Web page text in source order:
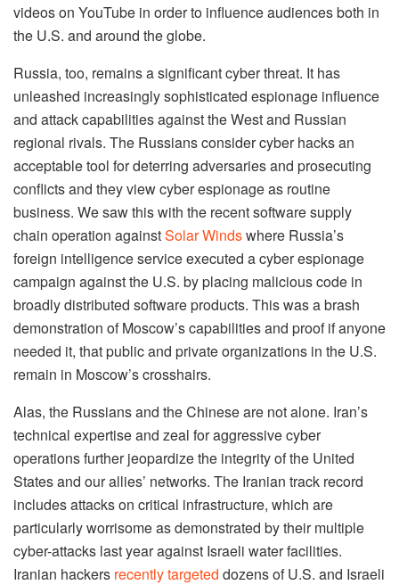
videos on YouTube in order to influence audiences both in
the U.S. and around the globe.
Russia, too, remains a significant cyber threat. It has
unleashed increasingly sophisticated espionage influence
and attack capabilities against the West and Russian
regional rivals. The Russians consider cyber hacks an
acceptable tool for deterring adversaries and prosecuting
conflicts and they view cyber espionage as routine
business. We saw this with the recent software supply
chain operation againstSolar Windswhere Russia’s
foreign intelligence service executed a cyber espionage
campaign against the U.S. by placing malicious code in
broadly distributed software products. This was a brash
demonstration of Moscow’s capabilities and proof if anyone
needed it, that public and private organizations in the U.S.
remain in Moscow’s crosshairs.
Alas, the Russians and the Chinese are not alone. Iran’s
technical expertise and zeal for aggressive cyber
operations further jeopardize the integrity of the United
States and our allies’ networks. The Iranian track record
includes attacks on critical infrastructure, which are
particularly worrisome as demonstrated by their multiple
cyber-attacks last year against Israeli water facilities.
Iranian hackers recently targeted dozens of U.S. and Israeli